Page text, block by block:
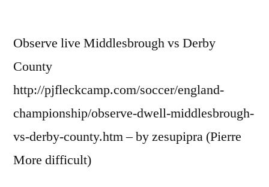
Observe live Middlesbrough vs Derby
County
http://pjfleckcamp.com/soccer/england-
championship/observe-dwell-middlesbrough-
vs-derby-county.htm – by zesupipra (Pierre
More difficult)